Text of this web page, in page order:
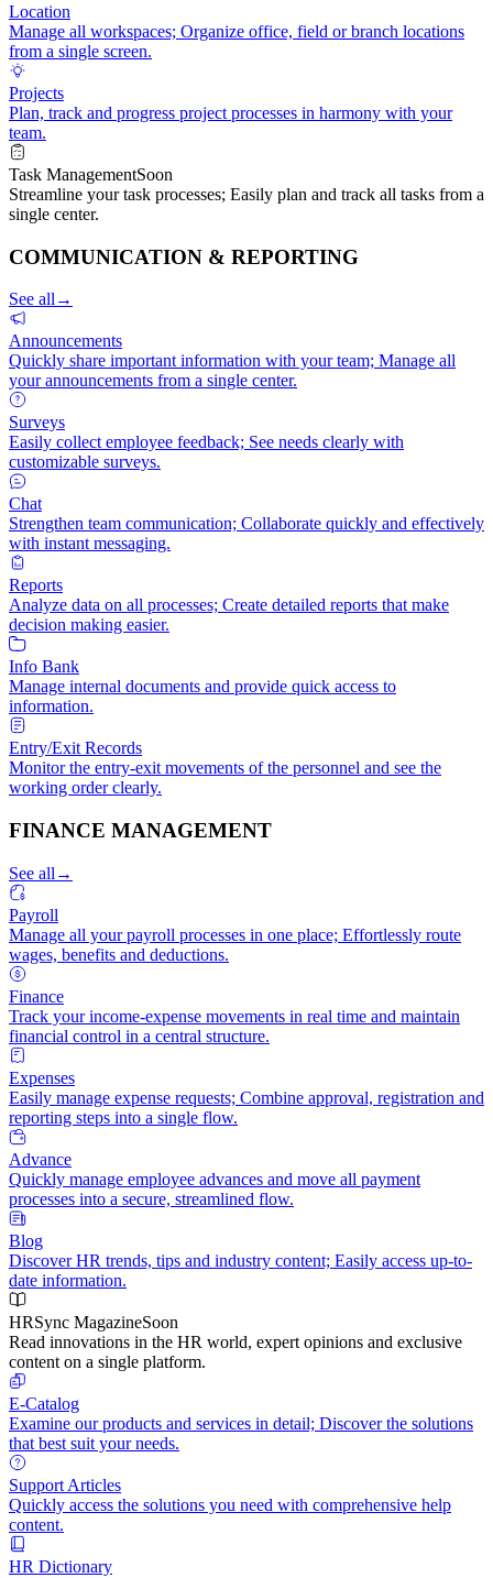
Location
Manage all workspaces; Organize office, field or branch locations
from a single screen.
Projects
Plan, track and progress project processes in harmony with your
team.
Task ManagementSoon
Streamline your task processes; Easily plan and track all tasks from a
single center.
COMMUNICATION & REPORTING
See all →
Announcements
Quickly share important information with your team; Manage all
your announcements from a single center.
Surveys
Easily collect employee feedback; See needs clearly with
customizable surveys.
Chat
Strengthen team communication; Collaborate quickly and effectively
with instant messaging.
Reports
Analyze data on all processes; Create detailed reports that make
decision making easier.
Info Bank
Manage internal documents and provide quick access to
information.
Entry/Exit Records
Monitor the entry-exit movements of the personnel and see the
working order clearly.
FINANCE MANAGEMENT
See all →
Payroll
Manage all your payroll processes in one place; Effortlessly route
wages, benefits and deductions.
Finance
Track your income-expense movements in real time and maintain
financial control in a central structure.
Expenses
Easily manage expense requests; Combine approval, registration and
reporting steps into a single flow.
Advance
Quickly manage employee advances and move all payment
processes into a secure, streamlined flow.
Blog
Discover HR trends, tips and industry content; Easily access up-to-
date information.
HRSync MagazineSoon
Read innovations in the HR world, expert opinions and exclusive
content on a single platform.
E-Catalog
Examine our products and services in detail; Discover the solutions
that best suit your needs.
Support Articles
Quickly access the solutions you need with comprehensive help
content.
HR Dictionary